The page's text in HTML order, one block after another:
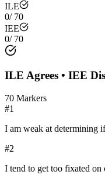
ILE
0/ 70
IEE
0/ 70
ILE Agrees • IEE
70 Markers
#1
I am weak at determining
#2
I tend to get too fixated on